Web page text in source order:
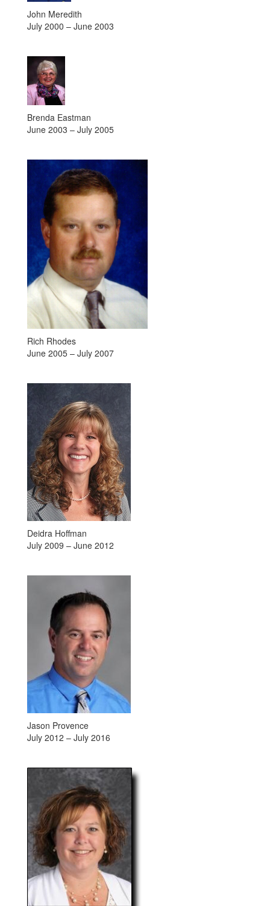
John Meredith
July 2000 – June 2003
Brenda Eastman
June 2003 – July 2005
Rich Rhodes
June 2005 – July 2007
Deidra Hoffman
July 2009 – June 2012
Jason Provence
July 2012 – July 2016